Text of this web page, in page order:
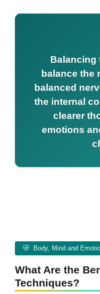
Balancing
balance the
balanced
the internal
clearer
emotions
Body, Mind and
What Are the
Techniques?